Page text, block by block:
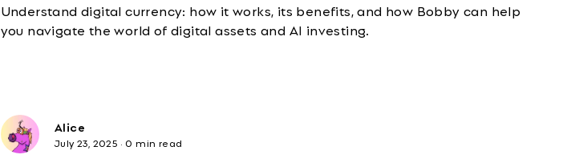
Understand digital currency: how it works, its benefits, and how Bobby can help
you navigate the world of digital assets and AI investing.
Alice
July 23, 2025 · 0 min read